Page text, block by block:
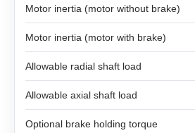
ST8918L6708‑A
ST11018L8004‑A
AS4118L1804‑E
EM3J-02
EM3J-04
Motor inertia (motor without brake)
Motor inertia (motor with brake)
Allowable radial shaft load
Allowable axial shaft load
Optional brake holding torque